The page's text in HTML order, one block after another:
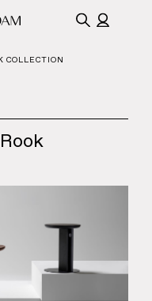
COLLECTION